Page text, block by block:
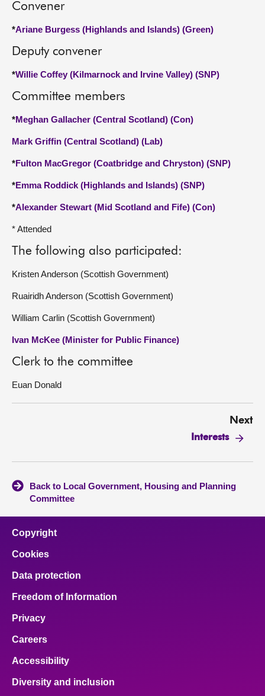
Convener
*Ariane Burgess (Highlands and Islands) (Green)
Deputy convener
*Willie Coffey (Kilmarnock and Irvine Valley) (SNP)
Committee members
*Meghan Gallacher (Central Scotland) (Con)
Mark Griffin (Central Scotland) (Lab)
*Fulton MacGregor (Coatbridge and Chryston) (SNP)
*Emma Roddick (Highlands and Islands) (SNP)
*Alexander Stewart (Mid Scotland and Fife) (Con)
* Attended
The following also participated:
Kristen Anderson (Scottish Government)
Ruairidh Anderson (Scottish Government)
William Carlin (Scottish Government)
Ivan McKee (Minister for Public Finance)
Clerk to the committee
Euan Donald
Next
Interests
Back to Local Government, Housing and Planning
Committee
Copyright
Cookies
Data protection
Freedom of Information
Privacy
Careers
Accessibility
Diversity and inclusion